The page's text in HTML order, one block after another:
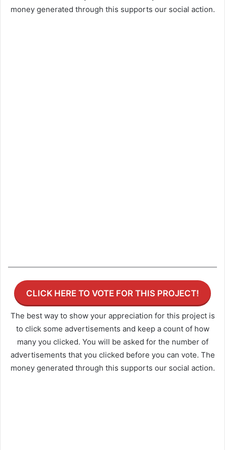
money generated through this supports our social action.
CLICK HERE TO VOTE FOR THIS PROJECT!
The best way to show your appreciation for this project is
to click some advertisements and keep a count of how
many you clicked. You will be asked for the number of
advertisements that you clicked before you can vote. The
money generated through this supports our social action.